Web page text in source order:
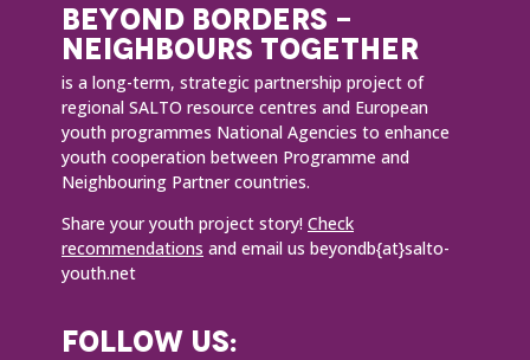
BEYOND BORDERS -
NEIGHBOURS TOGETHER
is a long-term, strategic partnership project of
regional SALTO resource centres and European
youth programmes National Agencies to enhance
youth cooperation between Programme and
Neighbouring Partner countries.
Share your youth project story! Check
recommendations and email us beyondb{at}salto-
youth.net
FOLLOW US: